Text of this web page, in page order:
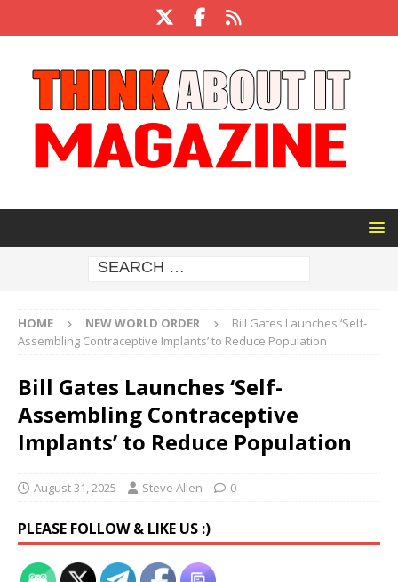
HOME NEW WORLD ORDER
Bill Gates Launches ‘Self-
Assembling Contraceptive Implants’ to Reduce Population
Bill Gates Launches ‘Self-
Assembling Contraceptive
Implants’ to Reduce Population
August 31, 2025 Steve Allen 0
PLEASE FOLLOW & LIKE US :)